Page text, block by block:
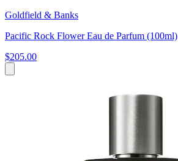
Goldfield & Banks
Pacific Rock Flower Eau de Parfum (100ml)
$205.00